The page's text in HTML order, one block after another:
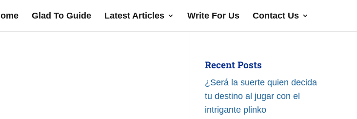
Glad To Guide Latest Articles Write For Us Contact Us
Recent Posts
¿Será la suerte quien decida
tu destino al jugar con el
intrigante plinko